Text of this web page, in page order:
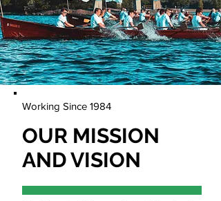
Working Since 1984
OUR MISSION
AND VISION